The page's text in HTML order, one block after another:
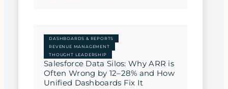
DASHBOARDS & REPORTS
REVENUE MANAGEMENT
THOUGHT LEADERSHIP
Salesforce Data Silos: Why ARR is
Often Wrong by 12–28% and How
Unified Dashboards Fix It